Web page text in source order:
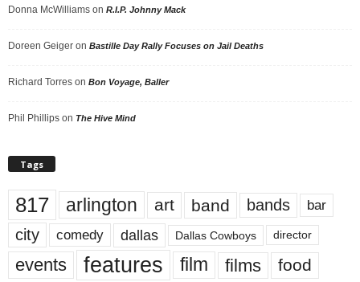
Donna McWilliams on R.I.P. Johnny Mack
Doreen Geiger on Bastille Day Rally Focuses on Jail Deaths
Richard Torres on Bon Voyage, Baller
Phil Phillips on The Hive Mind
Tags
817 arlington art band bands bar
city comedy dallas Dallas Cowboys director
events features film films food